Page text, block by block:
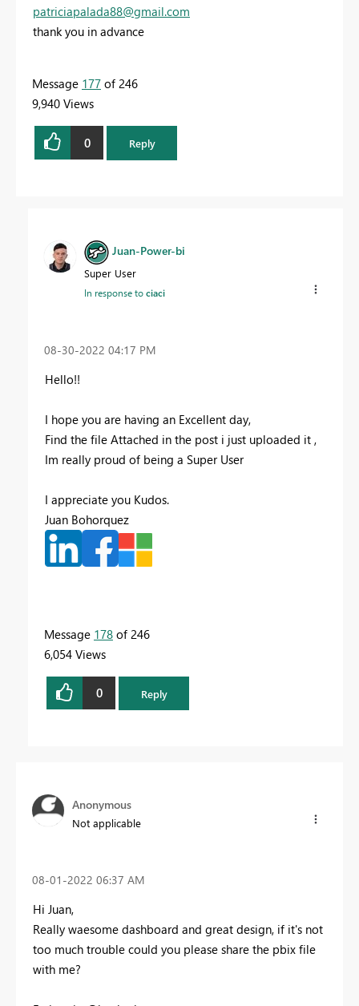
patriciapalada88@gmail.com
thank you in advance
Message 177 of 246
9,940 Views
0 Reply
Juan-Power-bi
Super User
In response tociaci
‎08-30-2022 04:17 PM
Hello!!
I hope you are having an Excellent day,
Find the file Attached in the post i just uploaded it ,
Im really proud of being a Super User
I appreciate you Kudos.
Juan Bohorquez
Message 178 of 246
6,054 Views
0 Reply
Anonymous
Not applicable
‎08-01-2022 06:37 AM
Hi Juan,
Really waesome dashboard and great design, if it's not
too much trouble could you please share the pbix file
with me?